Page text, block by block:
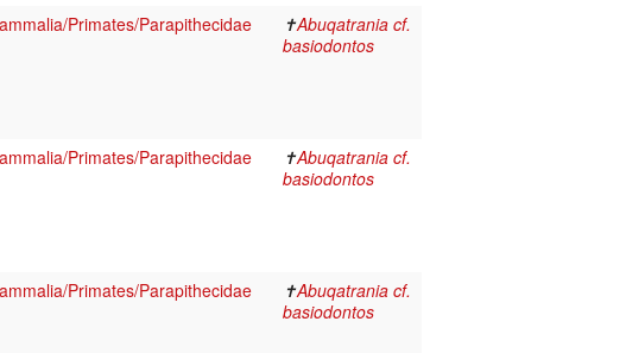
Primates/Parapithecidae ✝Abuqatrania cf.
basiodontos
Primates/Parapithecidae ✝Abuqatrania cf.
basiodontos
Primates/Parapithecidae ✝Abuqatrania cf.
basiodontos